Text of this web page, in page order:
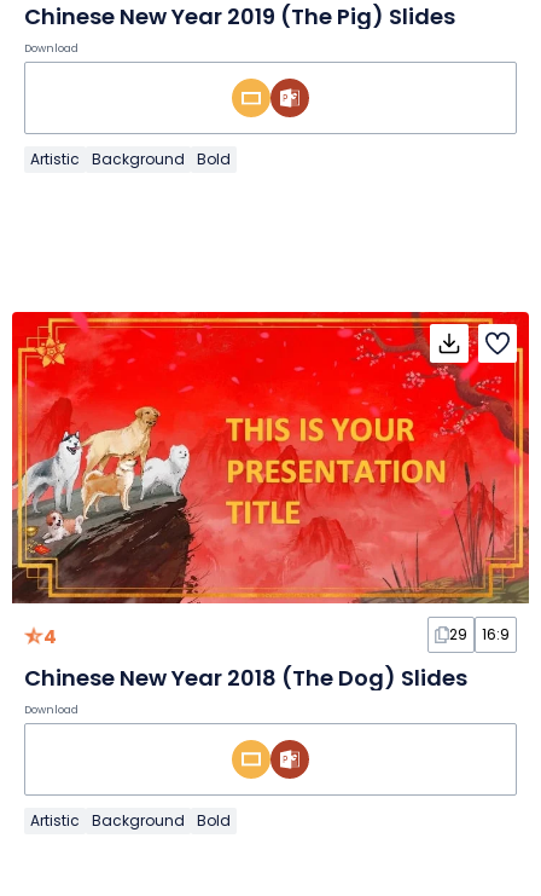
Chinese New Year 2019 (The Pig) Slides
Download
Artistic Background Bold
4 29 16:9
Chinese New Year 2018 (The Dog) Slides
Download
Artistic Background Bold